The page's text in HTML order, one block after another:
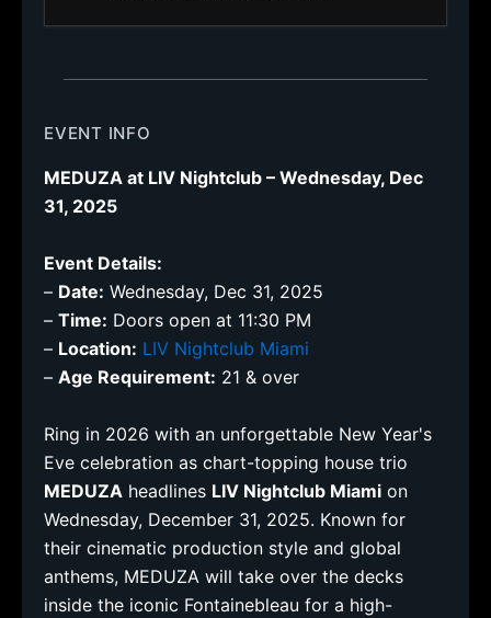
EVENT INFO
MEDUZA at LIV Nightclub – Wednesday, Dec
31, 2025
Event Details:
– Date: Wednesday, Dec 31, 2025
– Time: Doors open at 11:30 PM
– Location: LIV Nightclub Miami
– Age Requirement: 21 & over
Ring in 2026 with an unforgettable New Year's
Eve celebration as chart-topping house trio
MEDUZA headlines LIV Nightclub Miami on
Wednesday, December 31, 2025. Known for
their cinematic production style and global
anthems, MEDUZA will take over the decks
inside the iconic Fontainebleau for a high-